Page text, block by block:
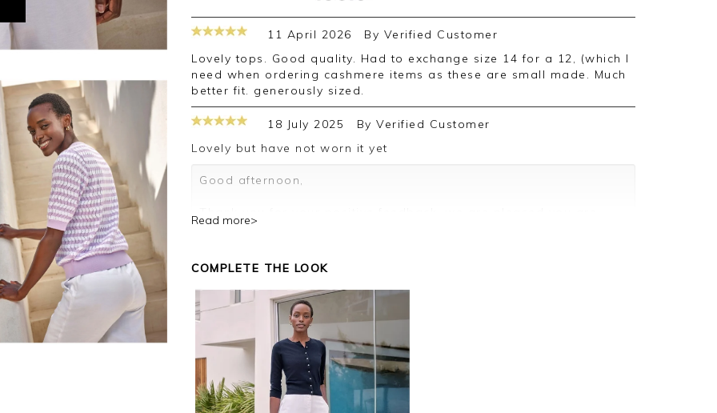
11 April 2026 By Verified Customer
Lovely tops. Good quality. Had to exchange size 14 for a 12, (which I
need when ordering cashmere items as these are small made. Much
better fit. generously sized.
18 July 2025 By Verified Customer
Lovely but have not worn it yet
Good afternoon,
happy with your top, we appreciate you taking the time to leave
Kind regards,
Jason.
Customer services.
Read more>
COMPLETE THE LOOK